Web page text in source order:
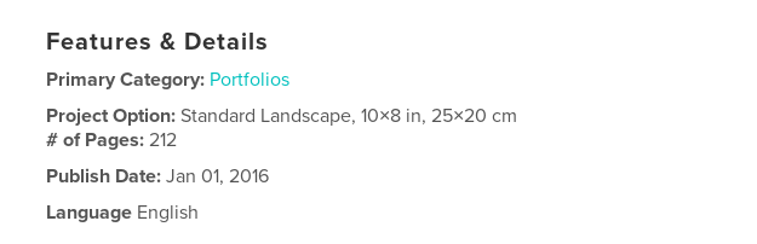
Features & Details
Primary Category: Portfolios
Project Option:Standard Landscape, 10×8 in, 25×20 cm
# of Pages:212
Publish Date: Jan 01, 2016
Language English